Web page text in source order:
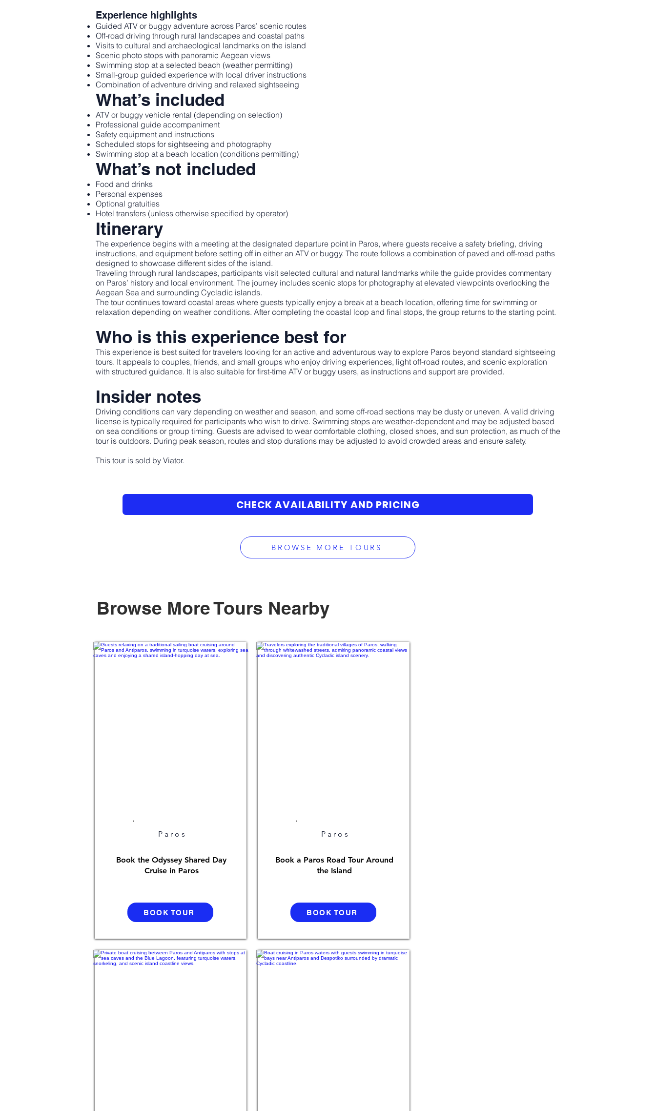
Experience highlights
Guided ATV or buggy adventure across Paros’ scenic routes
Off-road driving through rural landscapes and coastal paths
Visits to cultural and archaeological landmarks on the island
Scenic photo stops with panoramic Aegean views
Swimming stop at a selected beach (weather permitting)
Small-group guided experience with local driver instructions
Combination of adventure driving and relaxed sightseeing
What’s included
ATV or buggy vehicle rental (depending on selection)
Professional guide accompaniment
Safety equipment and instructions
Scheduled stops for sightseeing and photography
Swimming stop at a beach location (conditions permitting)
What’s not included
Food and drinks
Personal expenses
Optional gratuities
Hotel transfers (unless otherwise specified by operator)
Itinerary
The experience begins with a meeting at the designated departure point in Paros, where guests receive a safety briefing, driving
instructions, and equipment before setting off in either an ATV or buggy. The route follows a combination of paved and off-road paths
designed to showcase different sides of the island.
Traveling through rural landscapes, participants visit selected cultural and natural landmarks while the guide provides commentary
on Paros’ history and local environment. The journey includes scenic stops for photography at elevated viewpoints overlooking the
Aegean Sea and surrounding Cycladic islands.
The tour continues toward coastal areas where guests typically enjoy a break at a beach location, offering time for swimming or
relaxation depending on weather conditions. After completing the coastal loop and final stops, the group returns to the starting point.
Who is this experience best for
This experience is best suited for travelers looking for an active and adventurous way to explore Paros beyond standard sightseeing
tours. It appeals to couples, friends, and small groups who enjoy driving experiences, light off-road routes, and scenic exploration
with structured guidance. It is also suitable for first-time ATV or buggy users, as instructions and support are provided.
Insider notes
Driving conditions can vary depending on weather and season, and some off-road sections may be dusty or uneven. A valid driving
license is typically required for participants who wish to drive. Swimming stops are weather-dependent and may be adjusted based
on sea conditions or group timing. Guests are advised to wear comfortable clothing, closed shoes, and sun protection, as much of the
tour is outdoors. During peak season, routes and stop durations may be adjusted to avoid crowded areas and ensure safety.
This tour is sold by Viator.
CHECK AVAILABILITY AND PRICING
BROWSE MORE TOURS
Browse More Tours Nearby
Paros
Book the Odyssey Shared Day
Cruise in Paros
BOOK TOUR
Paros
Book a Paros Road Tour Around
the Island
BOOK TOUR